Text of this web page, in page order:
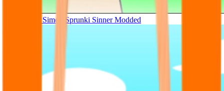
Tunner Kill Simon Sprunki Sinner Modded